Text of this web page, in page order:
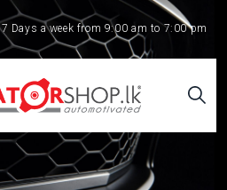
7 Days a week from 9:00 am to 7:00 pm